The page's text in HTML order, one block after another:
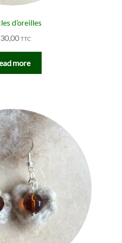
d’oreilles
30,00 TTC
more